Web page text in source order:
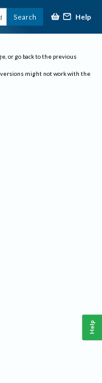
Search Help
or go back to the previous
versions might not work with the
Help